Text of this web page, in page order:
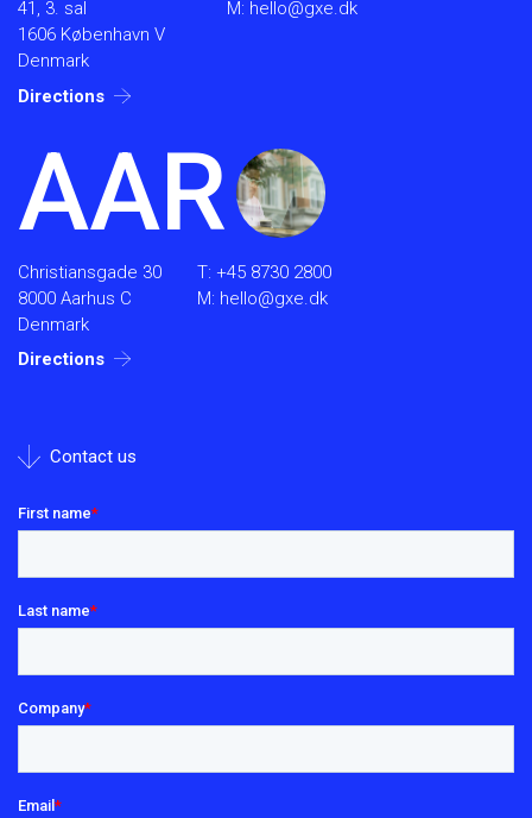
41, 3. sal
1606 København V
Denmark
Directions
M: hello@gxe.dk
AAR
Christiansgade 30
8000 Aarhus C
Denmark
Directions
T: +45 8730 2800
M: hello@gxe.dk
Contact us